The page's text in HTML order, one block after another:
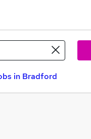
in Bradford